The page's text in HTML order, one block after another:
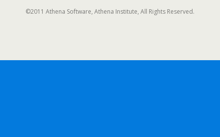
©2011 Athena Software, Athena Institute, All Rights Reserved.